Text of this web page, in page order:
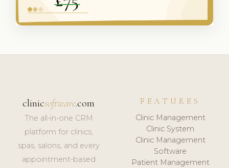
clinicsoftware.com
The all-in-one CRM
platform for clinics,
spas, salons, and every
appointment-based
FEATURES
Clinic Management
Clinic System
Clinic Management
Software
Patient Management